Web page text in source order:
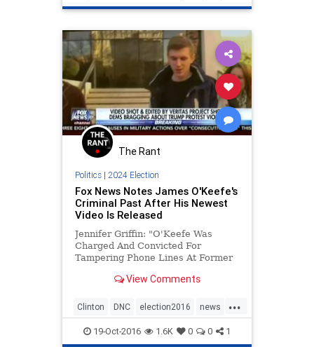
The Rant
Politics| 2024 Election
Fox News Notes James O'Keefe's
Criminal Past After His Newest
Video Is Released
Jennifer Griffin: "O'Keefe Was
Charged And Convicted For
Tampering Phone Lines At Former
View Comments
...
Clinton DNC election2016 news
politics Trump
19-Oct-2016 1.6K 0 0 1